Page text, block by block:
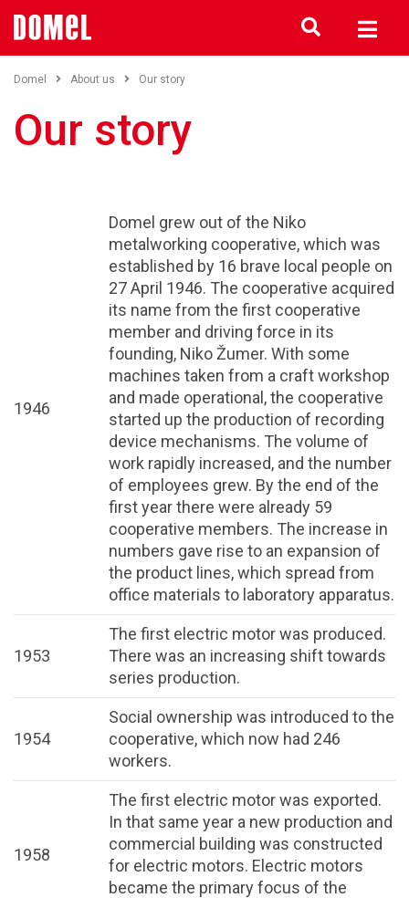
Domel About us Our story
Our story
1946
Domel grew out of the Niko
metalworking cooperative, which was
established by 16 brave local people on
27 April 1946. The cooperative acquired
its name from the first cooperative
member and driving force in its
founding, Niko Žumer. With some
machines taken from a craft workshop
and made operational, the cooperative
started up the production of recording
device mechanisms. The volume of
work rapidly increased, and the number
of employees grew. By the end of the
first year there were already 59
cooperative members. The increase in
numbers gave rise to an expansion of
the product lines, which spread from
office materials to laboratory apparatus.
1953
The first electric motor was produced.
There was an increasing shift towards
series production.
1954
Social ownership was introduced to the
cooperative, which now had 246
workers.
1958
The first electric motor was exported.
In that same year a new production and
commercial building was constructed
for electric motors. Electric motors
became the primary focus of the